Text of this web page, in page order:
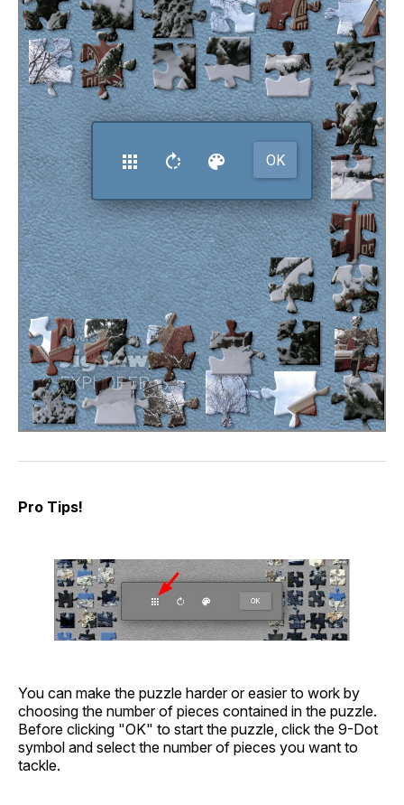
Pro Tips!
You can make the puzzle harder or easier to work by
choosing the number of pieces contained in the puzzle.
Before clicking "OK" to start the puzzle, click the 9-Dot
symbol and select the number of pieces you want to
tackle.